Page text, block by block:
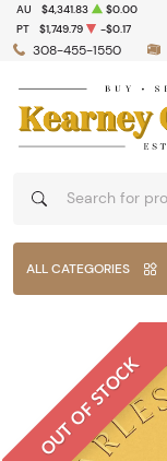
308-455-1550
AU $4,341.83 $0.00
PT
$1,749.79 -$0.17
ALL CATEGORIES
OUT OF STOCK